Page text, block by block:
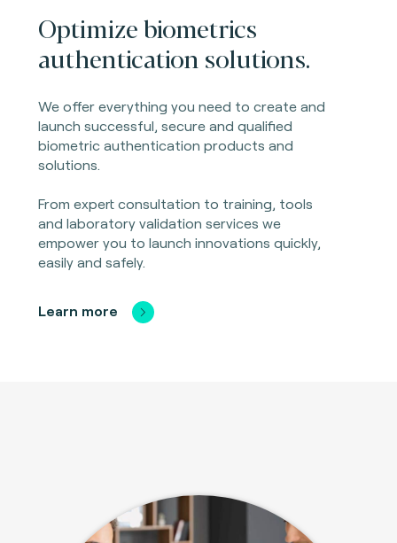
Optimize biometrics
authentication solutions.
We offer everything you need to create and
launch successful, secure and qualified
biometric authentication products and
solutions.
From expert consultation to training, tools
and laboratory validation services we
empower you to launch innovations quickly,
easily and safely.
Learn more